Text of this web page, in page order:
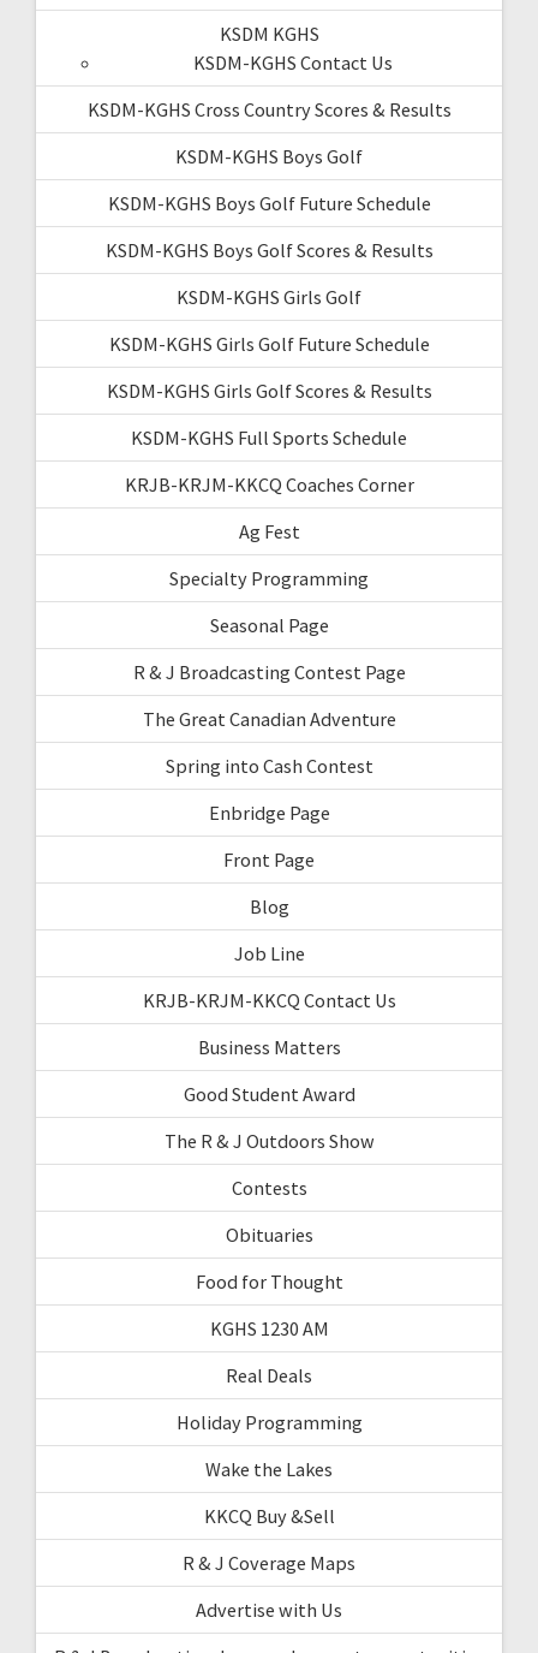
KSDM KGHS
KSDM-KGHS Contact Us
KSDM-KGHS Cross Country Scores & Results
KSDM-KGHS Boys Golf
KSDM-KGHS Boys Golf Future Schedule
KSDM-KGHS Boys Golf Scores & Results
KSDM-KGHS Girls Golf
KSDM-KGHS Girls Golf Future Schedule
KSDM-KGHS Girls Golf Scores & Results
KSDM-KGHS Full Sports Schedule
KRJB-KRJM-KKCQ Coaches Corner
Ag Fest
Specialty Programming
Seasonal Page
R & J Broadcasting Contest Page
The Great Canadian Adventure
Spring into Cash Contest
Enbridge Page
Front Page
Blog
Job Line
KRJB-KRJM-KKCQ Contact Us
Business Matters
Good Student Award
The R & J Outdoors Show
Contests
Obituaries
Food for Thought
KGHS 1230 AM
Real Deals
Holiday Programming
Wake the Lakes
KKCQ Buy &Sell
R & J Coverage Maps
Advertise with Us